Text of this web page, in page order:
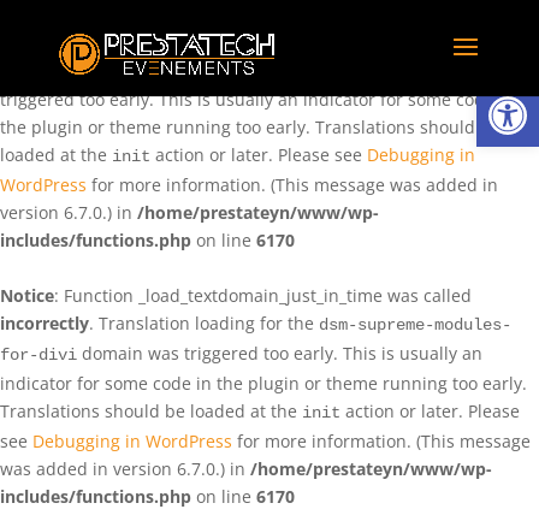
Ouvrir
: Function _load_textdomain_just_in_time was called
incorrectly. Translation loading for the
triggered too early. This is usually an indicator for some code in
the plugin or theme running too early. Translations should be
loaded at the init action or later. Please see Debugging in
WordPress for more information. (This message was added in
version 6.7.0.) in /home/prestateyn/www/wp-
includes/functions.php on line 6170
Notice: Function _load_textdomain_just_in_time was called
incorrectly. Translation loading for the dsm-supreme-modules-
for-divi domain was triggered too early. This is usually an
indicator for some code in the plugin or theme running too early.
Translations should be loaded at the init action or later. Please
see Debugging in WordPress for more information. (This message
was added in version 6.7.0.) in /home/prestateyn/www/wp-
includes/functions.php on line 6170